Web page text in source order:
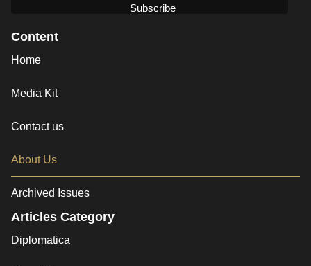
Content
Home
Media Kit
Contact us
About Us
Archived Issues
Articles Category
Diplomatica